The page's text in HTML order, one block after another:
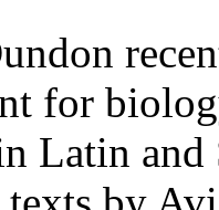
for
Latin and